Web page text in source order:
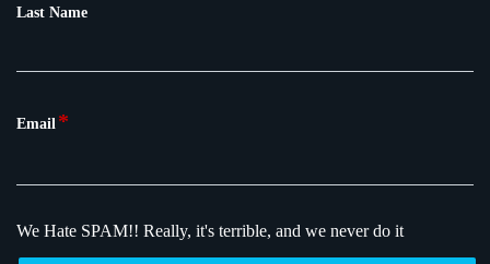
Last Name
Email *
We Hate SPAM!! Really, it's terrible, and we never do it